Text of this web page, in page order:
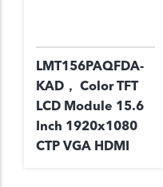
LMT156PAQFDA-
KAD， Color TFT
LCD Module 15.6
Inch 1920x1080
CTP VGA HDMI